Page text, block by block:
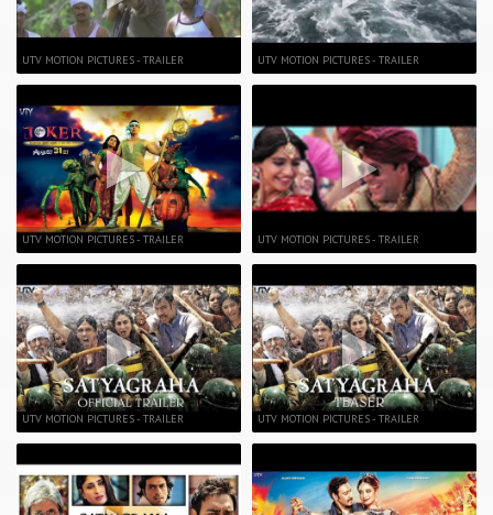
UTV MOTION PICTURES - TRAILER
UTV MOTION PICTURES - TRAILER
UTV MOTION PICTURES - TRAILER
UTV MOTION PICTURES - TRAILER
UTV MOTION PICTURES - TRAILER
UTV MOTION PICTURES - TRAILER